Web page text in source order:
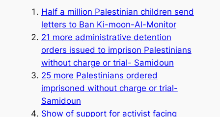
Half a million Palestinian children send
letters to Ban Ki-moon-Al-Monitor
21 more administrative detention
orders issued to imprison Palestinians
without charge or trial- Samidoun
25 more Palestinians ordered
imprisoned without charge or trial-
Samidoun
Show of support for activist facing